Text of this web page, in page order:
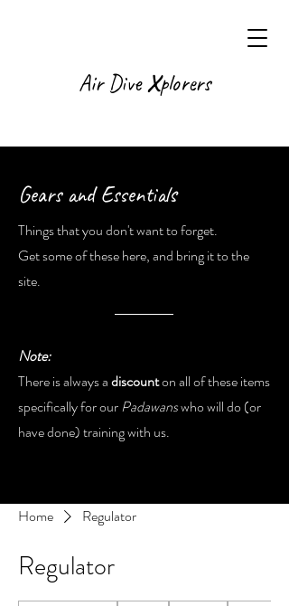
Air DiveXplorers
Gears and Essentials
Things that you don't want to forget.
Get some of these here, and bring it to the
site.
Note:
There is always adiscounton all of these items
specifically for ourPadawanswho will do (or
have done) training with us.
Home Regulator
Regulator